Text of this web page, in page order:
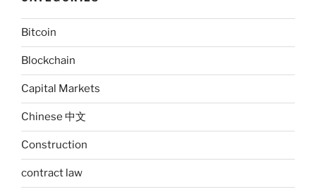
Bitcoin
Blockchain
Capital Markets
Chinese 中文
Construction
contract law